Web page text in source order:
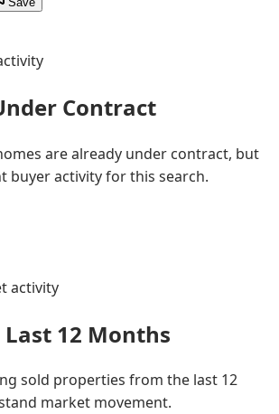
Contract
are already under contract, but
buyer activity for this search.
activity
Last 12 Months
sold properties from the last 12
market movement.